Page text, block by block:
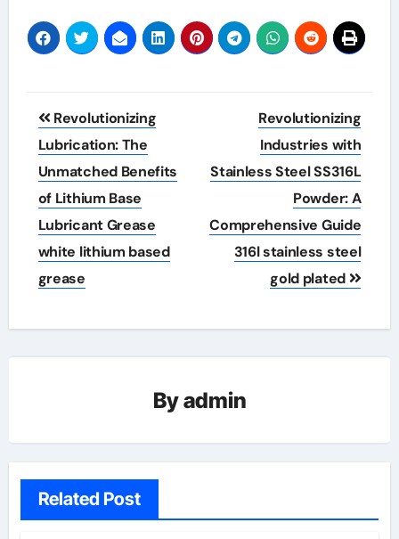
Post
navigation
Revolutionizing
Lubrication: The
Unmatched Benefits
of Lithium Base
Lubricant Grease
white lithium based
grease
Revolutionizing
Industries with
Stainless Steel SS316L
Powder: A
Comprehensive Guide
316l stainless steel
gold plated
Byadmin
Related Post